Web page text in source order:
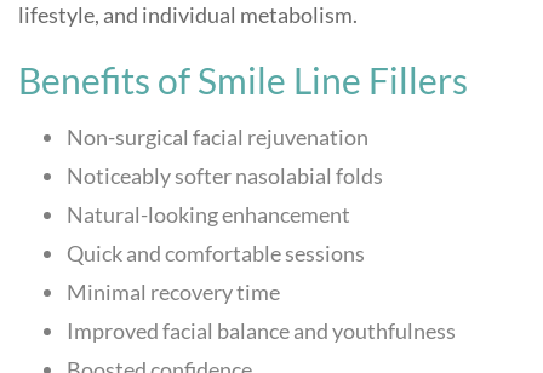
lifestyle, and individual metabolism.
Benefits of Smile Line Fillers
Non-surgical facial rejuvenation
Noticeably softer nasolabial folds
Natural-looking enhancement
Quick and comfortable sessions
Minimal recovery time
Improved facial balance and youthfulness